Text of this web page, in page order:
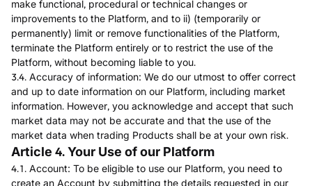
make functional, procedural or technical changes or
improvements to the Platform, and to ii) (temporarily or
permanently) limit or remove functionalities of the Platform,
terminate the Platform entirely or to restrict the use of the
Platform, without becoming liable to you.
3.4. Accuracy of information: We do our utmost to offer correct
and up to date information on our Platform, including market
information. However, you acknowledge and accept that such
market data may not be accurate and that the use of the
market data when trading Products shall be at your own risk.
Article 4. Your Use of our Platform
4.1. Account: To be eligible to use our Platform, you need to
create an Account by submitting the details requested in our